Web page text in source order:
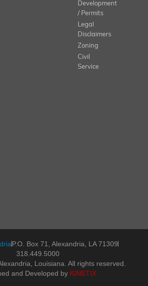
Development
/ Permits
Legal
Disclaimers
Zoning
Civil
Service
P.O. Box 71, Alexandria, LA 71309
318.449.5000
Louisiana. All rights reserved.
and Developed by KINETIX